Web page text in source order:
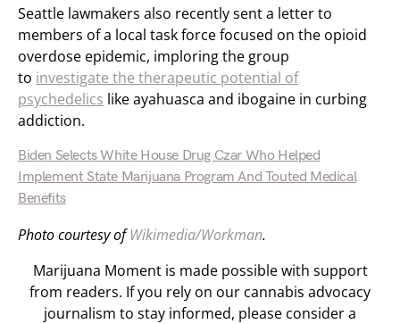
Seattle lawmakers also recently sent a letter to
members of a local task force focused on the opioid
overdose epidemic, imploring the group
to investigate the therapeutic potential of
psychedelics like ayahuasca and ibogaine in curbing
addiction.
Biden Selects White House Drug Czar Who Helped
Implement State Marijuana Program And Touted Medical
Benefits
Photo courtesy ofWikimedia/Workman.
Marijuana Moment is made possible with support
from readers. If you rely on our cannabis advocacy
journalism to stay informed, please consider a